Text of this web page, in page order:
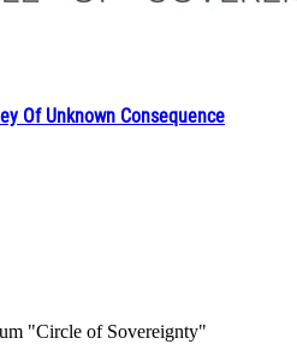
Of Unknown Consequence
"Circle of Sovereignty"